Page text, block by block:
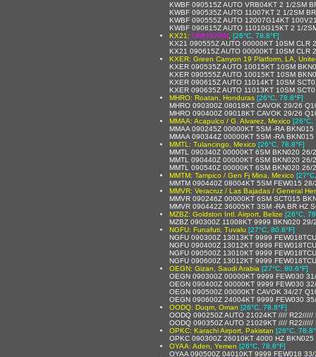
KWBF 090515Z AUTO VRB04KT 2 1/2SM
KWBF 090535Z AUTO 11007KT 2 1/2SM
KWBF 090555Z AUTO 12007G14KT
KWBF 090615Z AUTO 11010G15KT 2 1/
KX21: UNKNOWN [26°C, 78.8°F]
KX21 090555Z AUTO 00000KT 10SM CLR
KX21 090615Z AUTO 00000KT 10SM CLR
KXER: Green Canyon 19 Platform, LA,
KXER 090535Z AUTO 10015KT 10SM
KXER 090555Z AUTO 10015KT 10SM
KXER 090615Z AUTO 11014KT 10SM
KXER 090635Z AUTO 11013KT 10SM
MHRO: Roatan, Honduras [26°C, 78.8°F]
MHRO 090300Z 08018KT CAVOK 29/26
MHRO 090400Z 09018KT CAVOK 29/26
MMAA: Acapulco / G. Alvarez, Mexico [26°C,
MMAA 090245Z 00000KT 5SM -RA
MMAA 090344Z 00000KT 5SM -RA
MMTL: Tulancingo, Mexico [26°C, 78.8°F]
MMTL 090340Z 00000KT 6SM BKN020 26/
MMTL 090440Z 00000KT 6SM BKN020 26/
MMTL 090540Z 00000KT 6SM BKN020
MMTM: Tampico / Gen Fj Mina, Mexico
MMTM 090440Z 08004KT 5SM FEW015
MMVR: Veracruz / Las Bajadas / General
MMVR 090246Z 00000KT 6SM SCT015
MMVR 090442Z 36005KT 3SM -RA BR HZ
MZBZ: Goldston Intl. Airport, Belize [26°C,
MZBZ 090300Z 11008KT 9999 BKN020
NGFU: Funafuti, Tuvalu [27°C, 80.6°F]
NGFU 090300Z 13013KT 9999
NGFU 090400Z 13012KT 9999
NGFU 090500Z 13010KT 9999
NGFU 090600Z 13012KT 9999
OEGN: Gizan, Saudi Arabia [27°C, 80.6°F]
OEGN 090300Z 00000KT 9999 FEW030
OEGN 090400Z 00000KT 9999 FEW030
OEGN 090500Z 00000KT CAVOK 34/27
OEGN 090600Z 24004KT 9999 FEW030
OODQ: Duqm, Oman [26°C, 78.8°F]
OODQ 090250Z AUTO 21024KT ////
OODQ 090350Z AUTO 21029KT ////
OPKC: Karachi Airport, Pakistan [26°C,
OPKC 090300Z 26010KT 4000 HZ
OYAA: Aden, Yemen [26°C, 78.8°F]
OYAA 090500Z 04010KT 9999 FEW018